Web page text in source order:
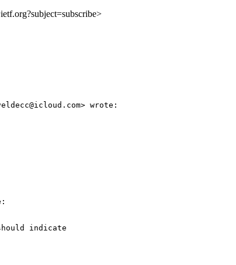
wrote:
indicate